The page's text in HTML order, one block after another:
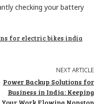
checking your battery
for electric bikes india
NEXT ARTICLE
Power Backup Solutions for
Business in India: Keeping